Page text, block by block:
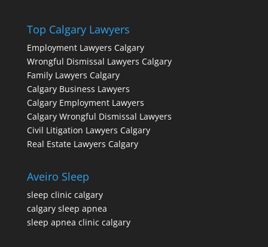
Top Calgary Lawyers
Employment Lawyers Calgary
Wrongful Dismissal Lawyers Calgary
Family Lawyers Calgary
Calgary Business Lawyers
Calgary Employment Lawyers
Calgary Wrongful Dismissal Lawyers
Civil Litigation Lawyers Calgary
Real Estate Lawyers Calgary
Aveiro Sleep
sleep clinic calgary
calgary sleep apnea
sleep apnea clinic calgary